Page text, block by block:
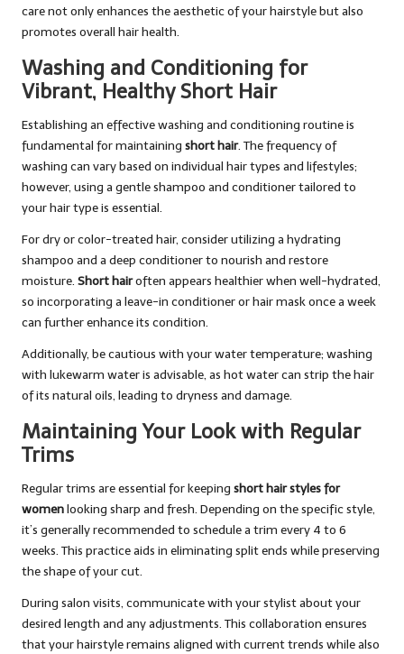
care not only enhances the aesthetic of your hairstyle but also
promotes overall hair health.
Washing and Conditioning for
Vibrant, Healthy Short Hair
Establishing an effective washing and conditioning routine is
fundamental for maintaining short hair. The frequency of
washing can vary based on individual hair types and lifestyles;
however, using a gentle shampoo and conditioner tailored to
your hair type is essential.
For dry or color-treated hair, consider utilizing a hydrating
shampoo and a deep conditioner to nourish and restore
moisture. Short hairoften appears healthier when well-hydrated,
so incorporating a leave-in conditioner or hair mask once a week
can further enhance its condition.
Additionally, be cautious with your water temperature; washing
with lukewarm water is advisable, as hot water can strip the hair
of its natural oils, leading to dryness and damage.
Maintaining Your Look with Regular
Trims
Regular trims are essential for keeping short hair styles for
womenlooking sharp and fresh. Depending on the specific style,
it’s generally recommended to schedule a trim every 4 to 6
weeks. This practice aids in eliminating split ends while preserving
the shape of your cut.
During salon visits, communicate with your stylist about your
desired length and any adjustments. This collaboration ensures
that your hairstyle remains aligned with current trends while also